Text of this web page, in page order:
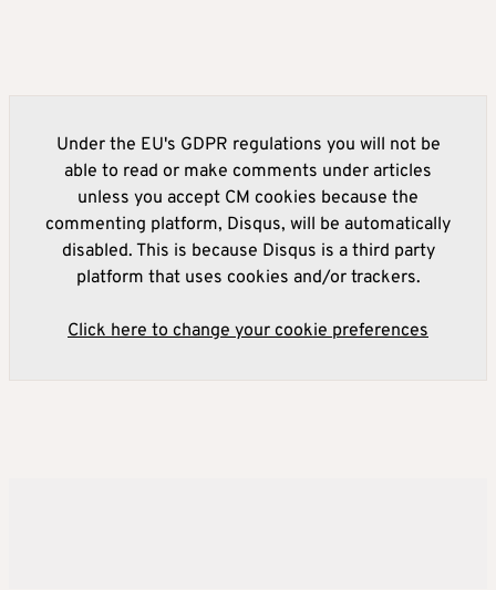
Under the EU's GDPR regulations you will not be
able to read or make comments under articles
unless you accept CM cookies because the
commenting platform, Disqus, will be automatically
disabled. This is because Disqus is a third party
platform that uses cookies and/or trackers.
Click here to change your cookie preferences